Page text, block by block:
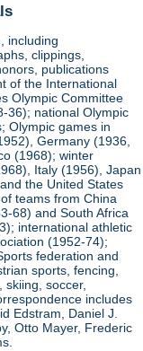
including
clippings,
publications
of the International
Olympic Committee
36); national Olympic
Olympic games in
Germany (1936,
(1968); winter
Italy (1956), Japan
the United States
teams from China
68) and South Africa
international athletic
(1952-74);
federation and
sports, fencing,
soccer,
includes
Edstram, Daniel J.
Otto Mayer, Frederic